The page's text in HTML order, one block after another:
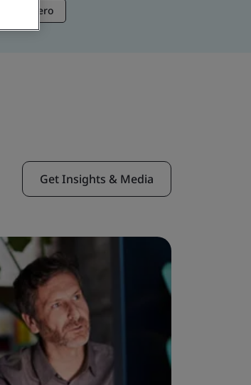
Net Zero
Get Insights & Media